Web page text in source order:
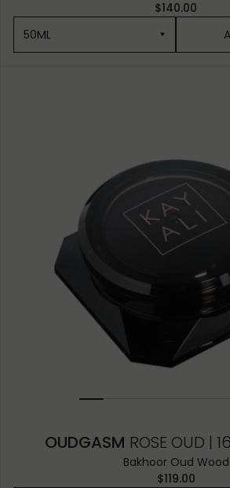
$140.00
50ML
OUDGASM ROSE OUD |
Bakhoor Oud Wood
$119.00